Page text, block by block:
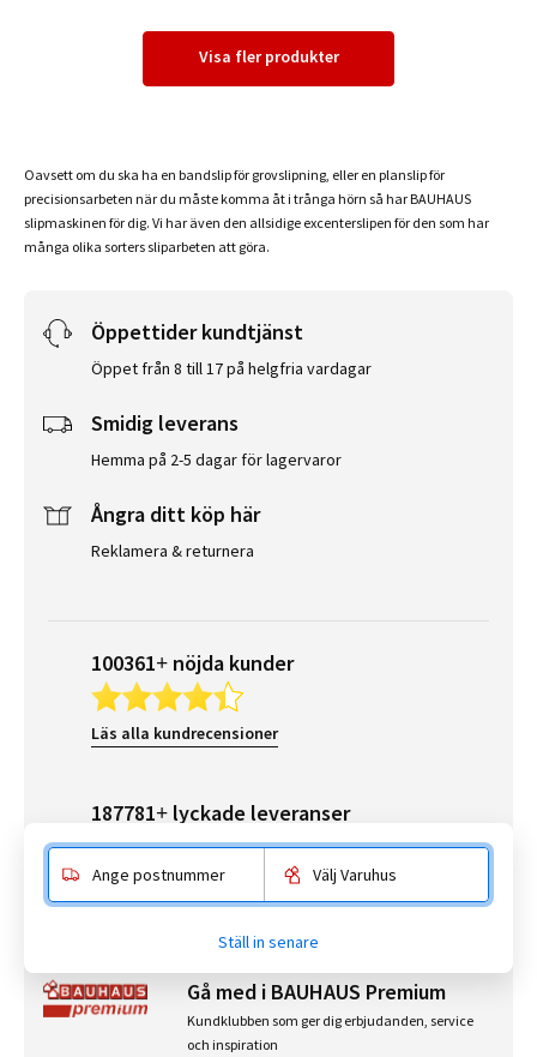
Visa fler produkter
Oavsett om du ska ha en bandslip för grovslipning, eller en planslip för
precisionsarbeten när du måste komma åt i trånga hörn så har BAUHAUS
slipmaskinen för dig. Vi har även den allsidige excenterslipen för den som har
många olika sorters sliparbeten att göra.
Öppettider kundtjänst
Öppet från 8 till 17 på helgfria vardagar
Smidig leverans
Hemma på 2-5 dagar för lagervaror
Ångra ditt köp här
Reklamera & returnera
100361+ nöjda kunder
Läs alla kundrecensioner
187781+ lyckade leveranser
Läs alla leveransrecensioner
Gå med i BAUHAUS Premium
Kundklubben som ger dig erbjudanden, service
och inspiration
Ange postnummer Välj Varuhus
Ställ in senare